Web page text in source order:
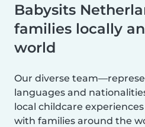
Babysits
families locally
world
Our diverse
languages and
local childcare
with families around the